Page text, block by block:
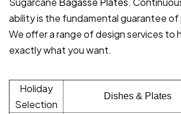
ability is the fundamental guarantee
We offer a range of design services to
exactly what you want.
Holiday
Selection
Dishes & Plates